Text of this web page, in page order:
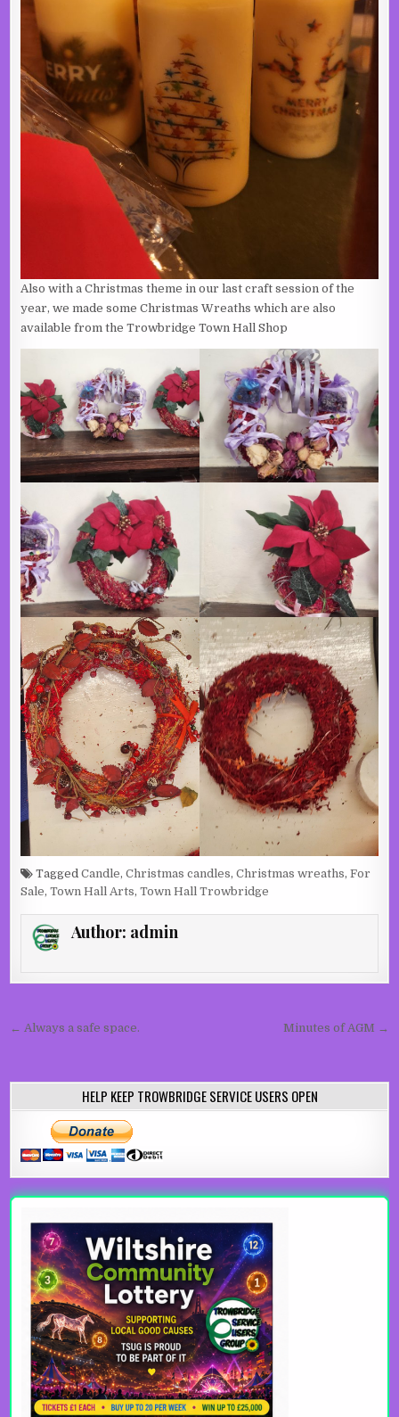
Also with a Christmas theme in our last craft session of the
year, we made some Christmas Wreaths which are also
available from the Trowbridge Town Hall Shop
TaggedCandle,Christmas candles,Christmas wreaths,For
Sale,Town Hall Arts,Town Hall Trowbridge
Author: admin
Post navigation Minutes of AGM →
← Always a safe space.
HELP KEEP TROWBRIDGE SERVICE USERS OPEN